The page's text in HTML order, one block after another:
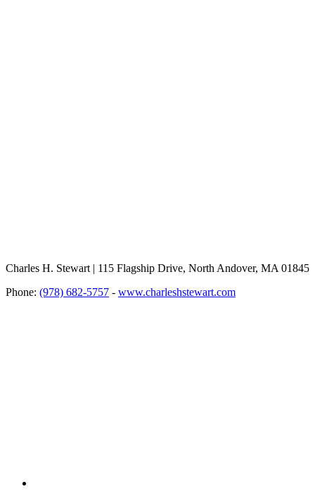
Charles H. Stewart | 115 Flagship Drive, North Andover, MA 01845
Phone: (978) 682-5757 - www.charleshstewart.com